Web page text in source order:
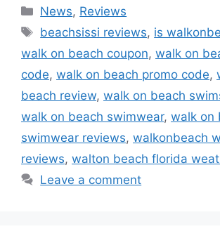
Categories
News, Reviews
Tags
beachsissi reviews, is
walk on beach coupon, walk on
code, walk on beach promo code,
beach review, walk on beach
walk on beach swimwear, walk on
swimwear reviews, walkonbeach
reviews, walton beach florida
Leave a comment